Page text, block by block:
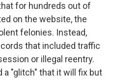
for hundreds out of
on the website, the
felonies. Instead,
that included traffic
or illegal reentry.
a "glitch" that it will fix but